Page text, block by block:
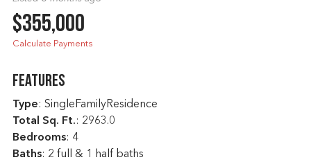
$355,000
Calculate Payments
Features
Type: SingleFamilyResidence
Total Sq. Ft.: 2963.0
Bedrooms: 4
Baths: 2 full & 1 half baths